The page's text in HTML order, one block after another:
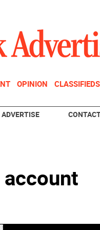
OPINION CLASSIFIEDS
ADVERTISE